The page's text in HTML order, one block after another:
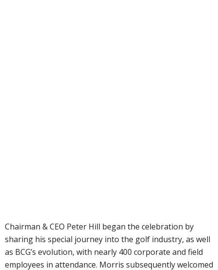
Chairman & CEO Peter Hill began the celebration by
sharing his special journey into the golf industry, as well
as BCG’s evolution, with nearly 400 corporate and field
employees in attendance. Morris subsequently welcomed